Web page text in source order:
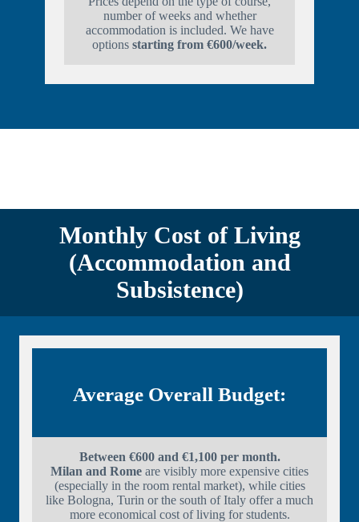
number of weeks and whether
accommodation is included. We have
options starting from €600/week.
Monthly Cost of Living
(Accommodation and
Subsistence)
Average Overall Budget:
Between €600 and €1,100 per month.
Milan and Rome are visibly more expensive cities
(especially in the room rental market), while cities
like Bologna, Turin or the south of Italy offer a much
more economical cost of living for students.